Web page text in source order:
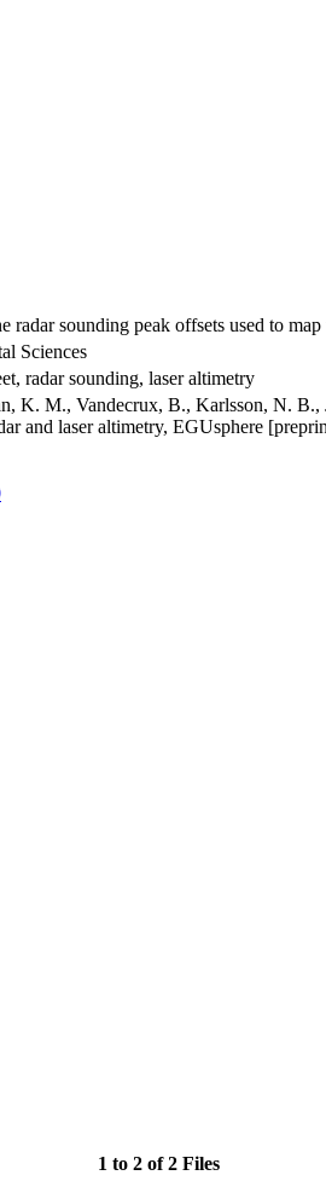
radar sounding peak offsets used to
Sciences
radar sounding, laser altimetry
K. M., Vandecrux, B., Karlsson, N.
and laser altimetry, EGUsphere
1 to 2 of 2 Files